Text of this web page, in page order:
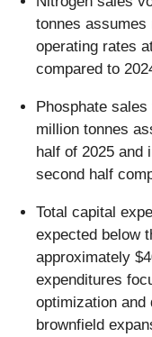
tonnes assumes
operating rates
compared to
Phosphate
million tonnes
half of 2025 and
second half
Total capital
expected below
approximately
expenditures
optimization
brownfield